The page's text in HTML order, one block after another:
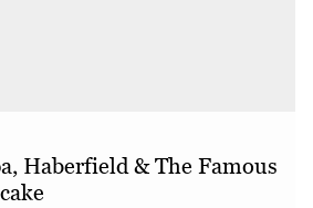
Haberfield & The Famous